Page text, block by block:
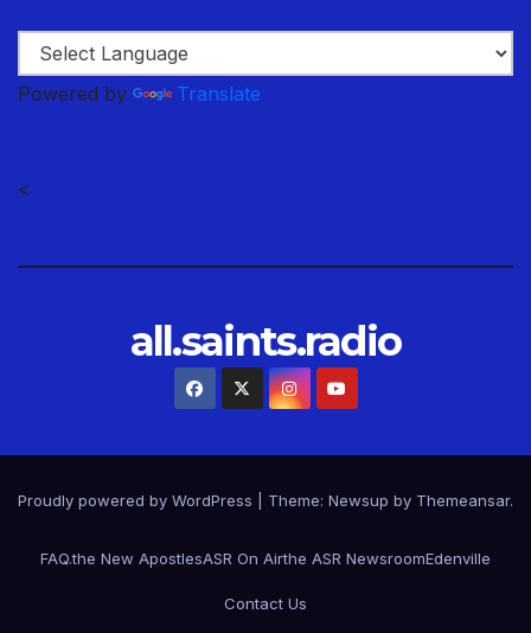
Powered by Translate
<
all.saints.radio
Proudly powered by WordPress Theme: Newsup by Themeansar.
FAQ.the New ApostlesASR On Airthe ASR NewsroomEdenville
Contact Us